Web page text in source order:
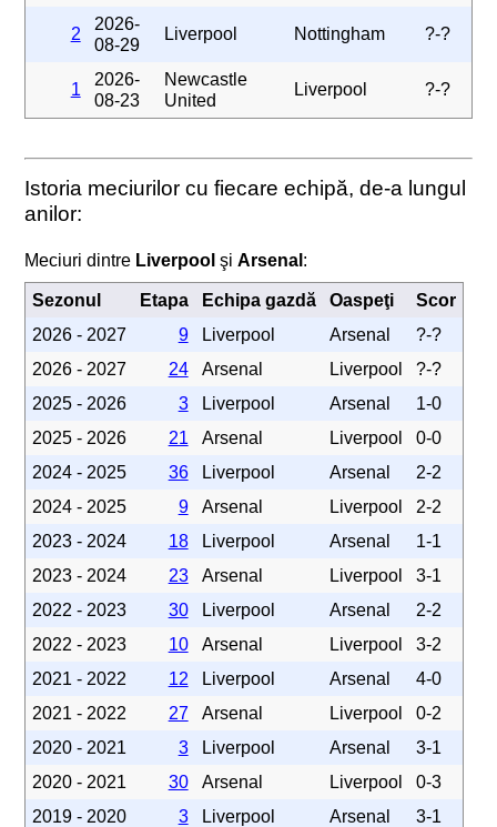
2
2026-
08-29
Liverpool Nottingham ?-?
1
2026-
08-23
Newcastle
United
Liverpool ?-?
Istoria meciurilor cu fiecare echipă, de-a lungul
anilor:
Meciuri dintre Liverpool şi Arsenal :
Sezonul Etapa Echipa gazdă Oaspeţi
Scor
2026 - 2027
9 Liverpool Arsenal
?-?
2026 - 2027
24 Arsenal Liverpool
?-?
2025 - 2026
3 Liverpool Arsenal
1-0
2025 - 2026
21 Arsenal Liverpool
0-0
2024 - 2025
36 Liverpool Arsenal
2-2
2024 - 2025
9 Arsenal Liverpool
2-2
2023 - 2024
18 Liverpool Arsenal
1-1
2023 - 2024
23 Arsenal Liverpool
3-1
2022 - 2023
30 Liverpool Arsenal
2-2
2022 - 2023
10 Arsenal Liverpool
3-2
2021 - 2022
12 Liverpool Arsenal
4-0
2021 - 2022
27 Arsenal Liverpool
0-2
2020 - 2021
3 Liverpool Arsenal
3-1
2020 - 2021
30 Arsenal Liverpool
0-3
2019 - 2020
3 Liverpool Arsenal
3-1